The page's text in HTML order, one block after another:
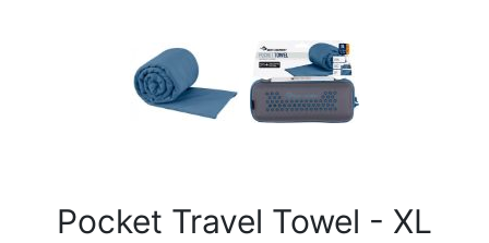
Pocket Travel Towel - XL